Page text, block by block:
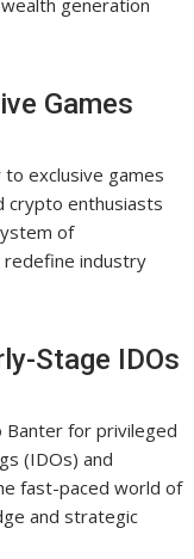
generation
Games
exclusive games
crypto enthusiasts
of
industry
Stage IDOs
Banter for privileged
(IDOs) and
fast-paced world of
and strategic